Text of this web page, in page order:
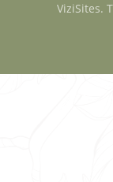
ViziSites.